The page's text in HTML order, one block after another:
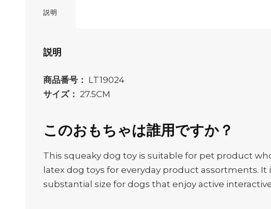
説明
説明
商品番号： LT19024
サイズ： 27.5CM
このおもちゃは誰用ですか？
This squeaky dog toy is suitable for pet product
latex dog toys for everyday product assortments.
substantial size for dogs that enjoy active